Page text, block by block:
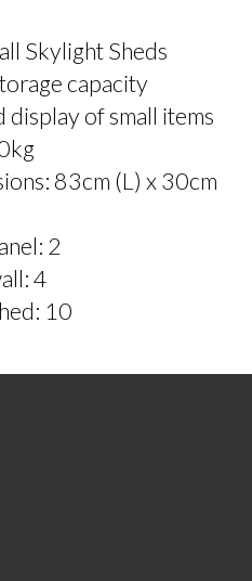
Skylight Sheds
capacity
of small items
83cm (L) x 30cm
2
4
10